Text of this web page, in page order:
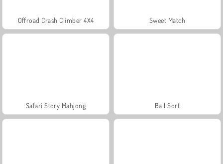
Offroad Crash Climber 4X4 Sweet Match
Safari Story Mahjong Ball Sort